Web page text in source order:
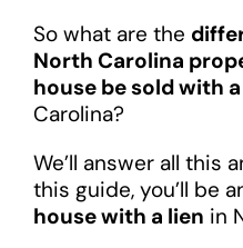
So what are the
North Carolina
house be sold with
Carolina?
We’ll answer all this
this guide, you’ll be
house with a lien in